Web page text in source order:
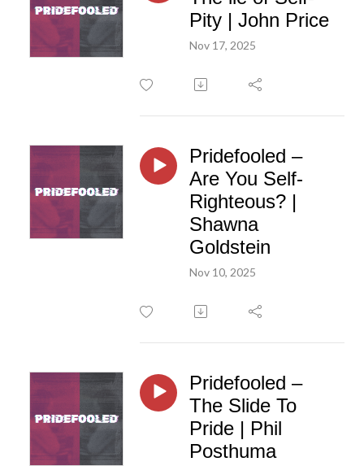
Pity | John Price
Nov 17, 2025
Pridefooled –
Are You Self-
Righteous? |
Shawna
Goldstein
Nov 10, 2025
Pridefooled –
The Slide To
Pride | Phil
Posthuma